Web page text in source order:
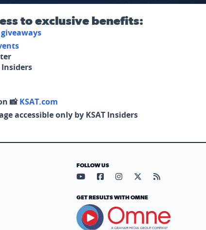
to exclusive benefits:
📸KSAT.com
accessible only by KSAT Insiders
FOLLOW US
Visit our YouTube page (opens
Visit our Facebook page
Visit our Instagram
Visit our X page
Visit our
GET RESULTS WITH OMNE